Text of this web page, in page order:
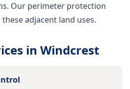
Our perimeter protection
adjacent land uses.
in Windcrest